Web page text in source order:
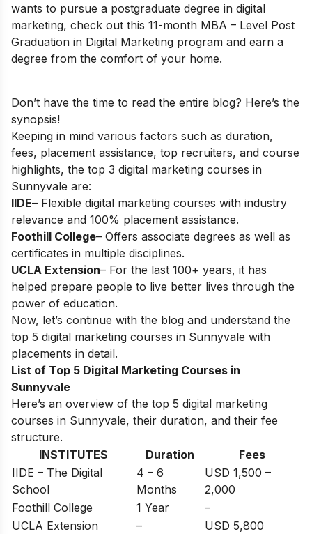
wants to pursue a postgraduate degree in digital
marketing, check out this 11-month MBA – Level Post
Graduation in Digital Marketing program and earn a
degree from the comfort of your home.
Don’t have the time to read the entire blog? Here’s the
synopsis!
Keeping in mind various factors such as duration,
fees, placement assistance, top recruiters, and course
highlights, the top 3 digital marketing courses in
Sunnyvale are:
IIDE– Flexible digital marketing courses with industry
relevance and 100% placement assistance.
Foothill College– Offers associate degrees as well as
certificates in multiple disciplines.
UCLA Extension– For the last 100+ years, it has
helped prepare people to live better lives through the
power of education.
Now, let’s continue with the blog and understand the
top 5 digital marketing courses in Sunnyvale with
placements in detail.
List of Top 5 Digital Marketing Courses in
Sunnyvale
Here’s an overview of the top 5 digital marketing
courses in Sunnyvale, their duration, and their fee
structure.
INSTITUTES
Duration
Fees
IIDE – The Digital
School
4 – 6
Months
USD 1,500 –
2,000
Foothill College
1 Year
–
UCLA Extension
–
USD 5,800